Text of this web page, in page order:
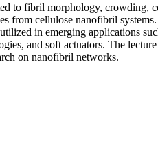
to fibril morphology, crowding,
from cellulose nanofibril
in emerging applications
and soft actuators. The
on nanofibril networks.